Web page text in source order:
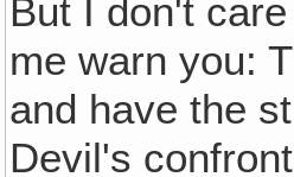
But I don't
me warn you:
and have the
Devil's